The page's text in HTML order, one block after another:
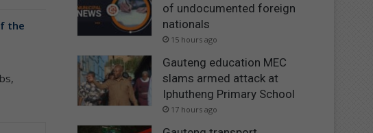
the
of undocumented foreign
nationals
15 hours ago
Gauteng education MEC
slams armed attack at
Iphutheng Primary School
17 hours ago